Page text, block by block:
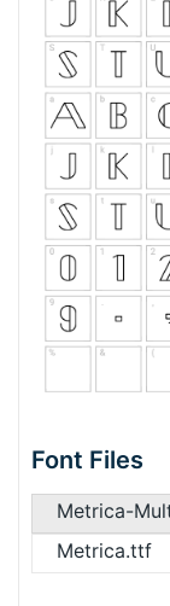
Font Files
Metrica-
Metrica.ttf